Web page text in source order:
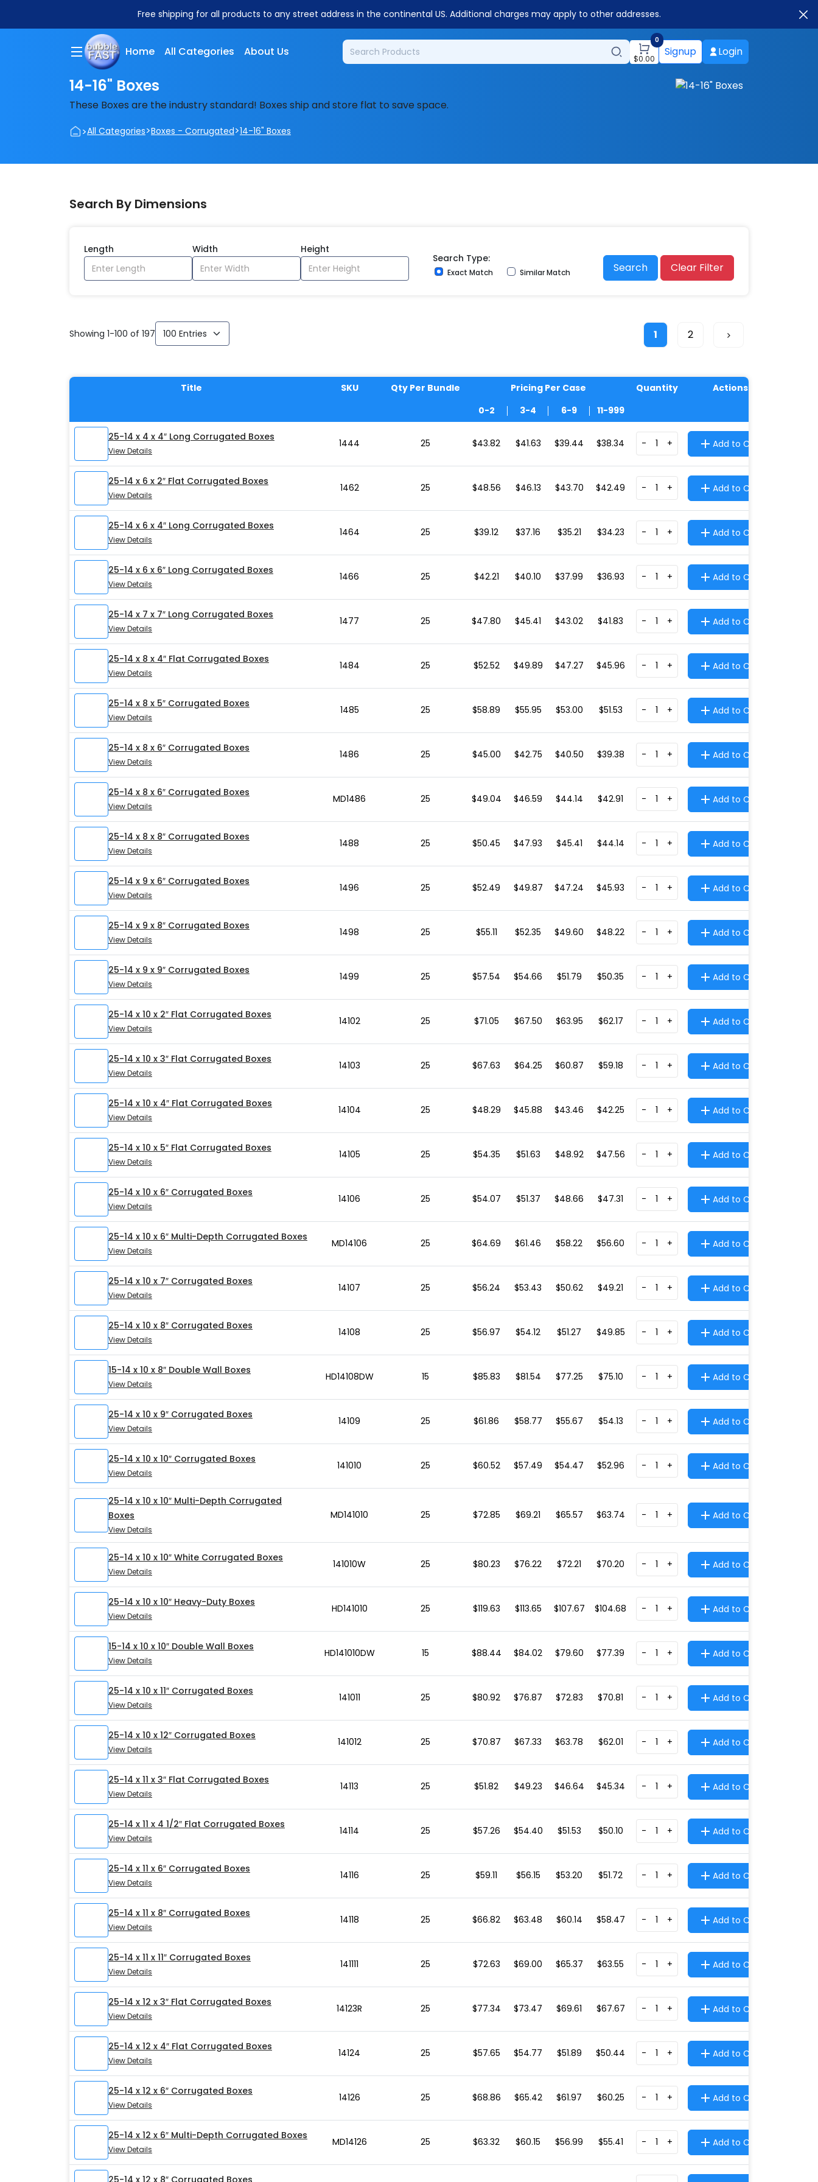
Free shipping for all products to any street address in the continental US. Additional charges may apply to other addresses.
Home All Categories About Us
0
$0.00 Signup Login
14-16" Boxes
These Boxes are the industry standard! Boxes ship and store flat to save space.
>All Categories>Boxes - Corrugated>14-16" Boxes
Search By Dimensions
Length Width Height
Search Type:
Exact Match Similar Match Search Clear Filter
Showing 1-100 of 197 1 2
Title SKU Qty Per Bundle Pricing Per Case Quantity
Actions
0-2
3-4 6-9 11-999
25-14 x 4 x 4″ Long Corrugated Boxes
View Details
1444 25 $43.82 $41.63 $39.44 $38.34 - + Add to Cart
25-14 x 6 x 2″ Flat Corrugated Boxes
View Details
1462 25 $48.56 $46.13 $43.70 $42.49 - + Add to Cart
25-14 x 6 x 4″ Long Corrugated Boxes
View Details
1464 25 $39.12 $37.16 $35.21 $34.23 - + Add to Cart
25-14 x 6 x 6″ Long Corrugated Boxes
View Details
1466 25 $42.21 $40.10 $37.99 $36.93 - + Add to Cart
25-14 x 7 x 7″ Long Corrugated Boxes
View Details
1477 25 $47.80 $45.41 $43.02 $41.83 - + Add to Cart
25-14 x 8 x 4″ Flat Corrugated Boxes
View Details
1484 25 $52.52 $49.89 $47.27 $45.96 - + Add to Cart
25-14 x 8 x 5″ Corrugated Boxes
View Details
1485 25 $58.89 $55.95 $53.00 $51.53 - + Add to Cart
25-14 x 8 x 6″ Corrugated Boxes
View Details
1486 25 $45.00 $42.75 $40.50 $39.38 - + Add to Cart
25-14 x 8 x 6″ Corrugated Boxes
View Details
MD1486 25 $49.04 $46.59 $44.14 $42.91 - + Add to Cart
25-14 x 8 x 8″ Corrugated Boxes
View Details
1488 25 $50.45 $47.93 $45.41 $44.14 - + Add to Cart
25-14 x 9 x 6″ Corrugated Boxes
View Details
1496 25 $52.49 $49.87 $47.24 $45.93 - + Add to Cart
25-14 x 9 x 8″ Corrugated Boxes
View Details
1498 25 $55.11 $52.35 $49.60 $48.22 - + Add to Cart
25-14 x 9 x 9″ Corrugated Boxes
View Details
1499 25 $57.54 $54.66 $51.79 $50.35 - + Add to Cart
25-14 x 10 x 2″ Flat Corrugated Boxes
View Details
14102 25 $71.05 $67.50 $63.95 $62.17 - + Add to Cart
25-14 x 10 x 3″ Flat Corrugated Boxes
View Details
14103 25 $67.63 $64.25 $60.87 $59.18 - + Add to Cart
25-14 x 10 x 4″ Flat Corrugated Boxes
View Details
14104 25 $48.29 $45.88 $43.46 $42.25 - + Add to Cart
25-14 x 10 x 5″ Flat Corrugated Boxes
View Details
14105 25 $54.35 $51.63 $48.92 $47.56 - + Add to Cart
25-14 x 10 x 6″ Corrugated Boxes
View Details
14106 25 $54.07 $51.37 $48.66 $47.31 - + Add to Cart
25-14 x 10 x 6″ Multi-Depth Corrugated Boxes
View Details
MD14106 25 $64.69 $61.46 $58.22 $56.60 - + Add to Cart
25-14 x 10 x 7″ Corrugated Boxes
View Details
14107 25 $56.24 $53.43 $50.62 $49.21 - + Add to Cart
25-14 x 10 x 8″ Corrugated Boxes
View Details
14108 25 $56.97 $54.12 $51.27 $49.85 - + Add to Cart
15-14 x 10 x 8″ Double Wall Boxes
View Details
HD14108DW 15 $85.83 $81.54 $77.25 $75.10 - + Add to Cart
25-14 x 10 x 9″ Corrugated Boxes
View Details
14109 25 $61.86 $58.77 $55.67 $54.13 - + Add to Cart
25-14 x 10 x 10″ Corrugated Boxes
View Details
141010 25 $60.52 $57.49 $54.47 $52.96 - + Add to Cart
25-14 x 10 x 10″ Multi-Depth Corrugated
Boxes
View Details
MD141010 25 $72.85 $69.21 $65.57 $63.74 - + Add to Cart
25-14 x 10 x 10″ White Corrugated Boxes
View Details
141010W 25 $80.23 $76.22 $72.21 $70.20 - + Add to Cart
25-14 x 10 x 10″ Heavy-Duty Boxes
View Details
HD141010 25 $119.63 $113.65 $107.67 $104.68 - + Add to Cart
15-14 x 10 x 10″ Double Wall Boxes
View Details
HD141010DW 15 $88.44 $84.02 $79.60 $77.39 - + Add to Cart
25-14 x 10 x 11″ Corrugated Boxes
View Details
141011 25 $80.92 $76.87 $72.83 $70.81 - + Add to Cart
25-14 x 10 x 12″ Corrugated Boxes
View Details
141012 25 $70.87 $67.33 $63.78 $62.01 - + Add to Cart
25-14 x 11 x 3″ Flat Corrugated Boxes
View Details
14113 25 $51.82 $49.23 $46.64 $45.34 - + Add to Cart
25-14 x 11 x 4 1/2″ Flat Corrugated Boxes
View Details
14114 25 $57.26 $54.40 $51.53 $50.10 - + Add to Cart
25-14 x 11 x 6″ Corrugated Boxes
View Details
14116 25 $59.11 $56.15 $53.20 $51.72 - + Add to Cart
25-14 x 11 x 8″ Corrugated Boxes
View Details
14118 25 $66.82 $63.48 $60.14 $58.47 - + Add to Cart
25-14 x 11 x 11″ Corrugated Boxes
View Details
141111 25 $72.63 $69.00 $65.37 $63.55 - + Add to Cart
25-14 x 12 x 3″ Flat Corrugated Boxes
View Details
14123R 25 $77.34 $73.47 $69.61 $67.67 - + Add to Cart
25-14 x 12 x 4″ Flat Corrugated Boxes
View Details
14124 25 $57.65 $54.77 $51.89 $50.44 - + Add to Cart
25-14 x 12 x 6″ Corrugated Boxes
View Details
14126 25 $68.86 $65.42 $61.97 $60.25 - + Add to Cart
25-14 x 12 x 6″ Multi-Depth Corrugated Boxes
View Details
MD14126 25 $63.32 $60.15 $56.99 $55.41 - + Add to Cart
25-14 x 12 x 8″ Corrugated Boxes